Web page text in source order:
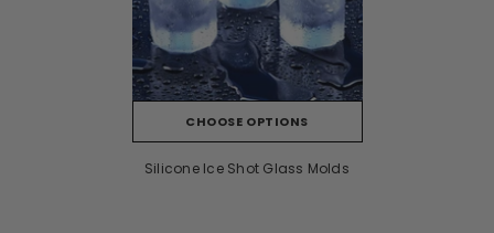
CHOOSE OPTIONS
Silicone Ice Shot Glass Molds